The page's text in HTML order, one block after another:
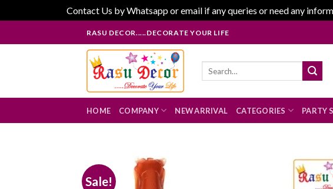
Contact Us by Whatsapp or email if any queries or need any
to
RASU DECOR.....DECORATE YOUR LIFE
HOME COMPANY NEW ARRIVAL CATEGORIES PARTY
Sale!